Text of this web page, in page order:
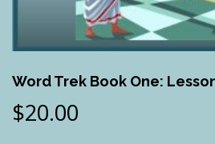
Word Trek Book One:
$20.00